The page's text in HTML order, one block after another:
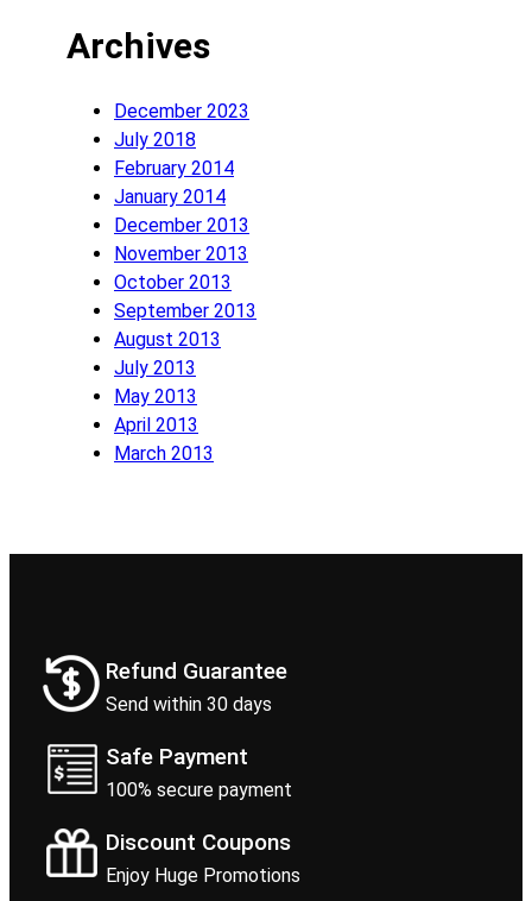
Archives
December 2023
July 2018
February 2014
January 2014
December 2013
November 2013
October 2013
September 2013
August 2013
July 2013
May 2013
April 2013
March 2013
Refund Guarantee
Send within 30 days
Safe Payment
100% secure payment
Discount Coupons
Enjoy Huge Promotions